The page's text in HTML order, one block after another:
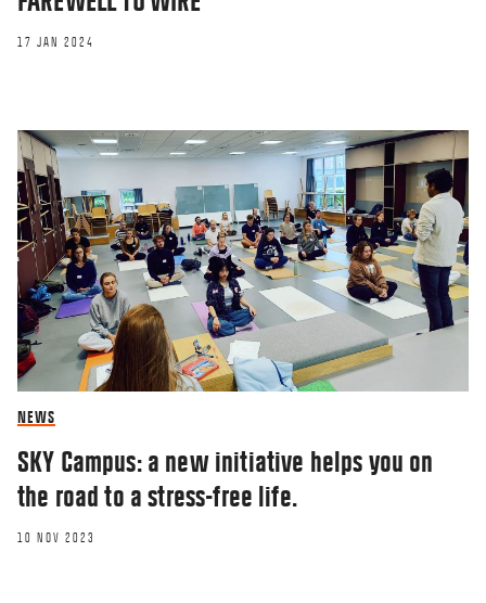
17 JAN 2024
NEWS
SKY Campus: a new initiative helps you on
the road to a stress-free life.
10 NOV 2023